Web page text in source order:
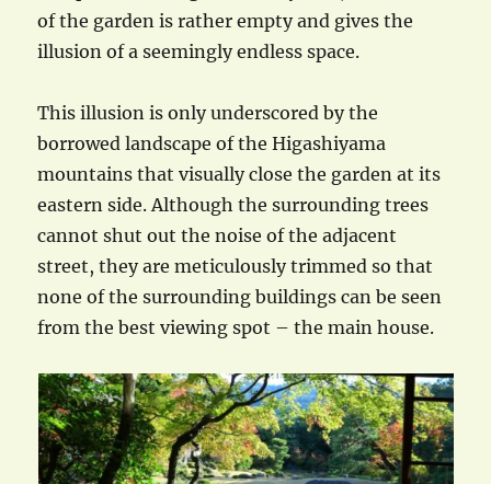
of the garden is rather empty and gives the
illusion of a seemingly endless space.
This illusion is only underscored by the
borrowed landscape of the Higashiyama
mountains that visually close the garden at its
eastern side. Although the surrounding trees
cannot shut out the noise of the adjacent
street, they are meticulously trimmed so that
none of the surrounding buildings can be seen
from the best viewing spot – the main house.